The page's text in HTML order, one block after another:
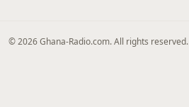
© 2026 Ghana-Radio.com. All rights reserved.